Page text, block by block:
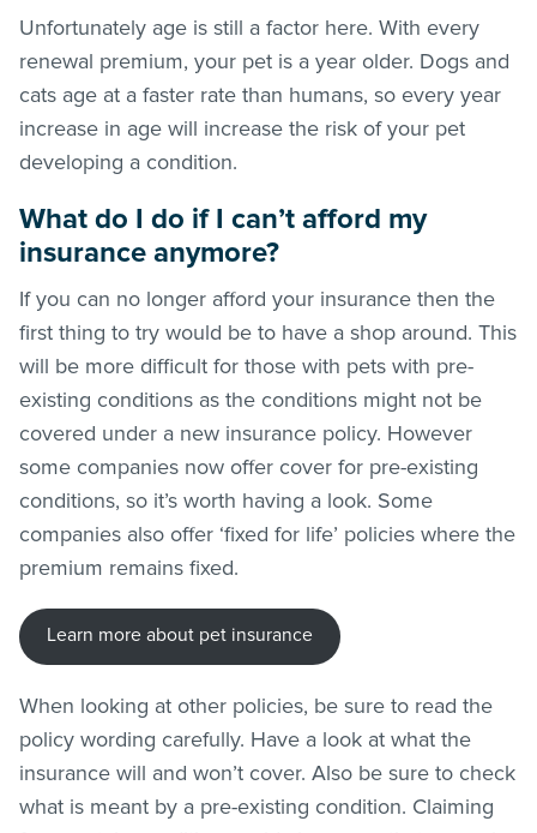
Unfortunately age is still a factor here. With every
renewal premium, your pet is a year older. Dogs and
cats age at a faster rate than humans, so every year
increase in age will increase the risk of your pet
developing a condition.
What do I do if I can’t afford my
insurance anymore?
If you can no longer afford your insurance then the
first thing to try would be to have a shop around. This
will be more difficult for those with pets with pre-
existing conditions as the conditions might not be
covered under a new insurance policy. However
some companies now offer cover for pre-existing
conditions, so it’s worth having a look. Some
companies also offer ‘fixed for life’ policies where the
premium remains fixed.
Learn more about pet insurance
When looking at other policies, be sure to read the
policy wording carefully. Have a look at what the
insurance will and won’t cover. Also be sure to check
what is meant by a pre-existing condition. Claiming